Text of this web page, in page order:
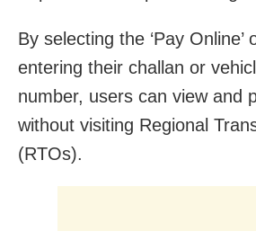
By selecting the ‘Pay Online’
entering their challan or
number, users can view and
without visiting Regional
(RTOs).